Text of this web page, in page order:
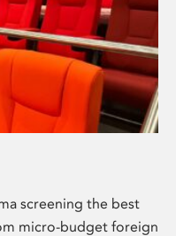
screening the best
micro-budget foreign